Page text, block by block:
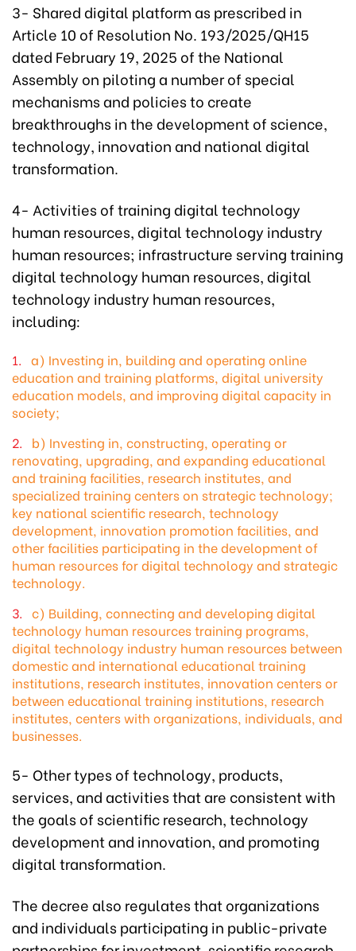
3- Shared digital platform as prescribed in
Article 10 of Resolution No. 193/2025/QH15
dated February 19, 2025 of the National
Assembly on piloting a number of special
mechanisms and policies to create
breakthroughs in the development of science,
technology, innovation and national digital
transformation.
4- Activities of training digital technology
human resources, digital technology industry
human resources; infrastructure serving training
digital technology human resources, digital
technology industry human resources,
including:
a) Investing in, building and operating online
education and training platforms, digital university
education models, and improving digital capacity in
society;
b) Investing in, constructing, operating or
renovating, upgrading, and expanding educational
and training facilities, research institutes, and
specialized training centers on strategic technology;
key national scientific research, technology
development, innovation promotion facilities, and
other facilities participating in the development of
human resources for digital technology and strategic
technology.
c) Building, connecting and developing digital
technology human resources training programs,
digital technology industry human resources between
domestic and international educational training
institutions, research institutes, innovation centers or
between educational training institutions, research
institutes, centers with organizations, individuals, and
businesses.
5- Other types of technology, products,
services, and activities that are consistent with
the goals of scientific research, technology
development and innovation, and promoting
digital transformation.
The decree also regulates that organizations
and individuals participating in public-private